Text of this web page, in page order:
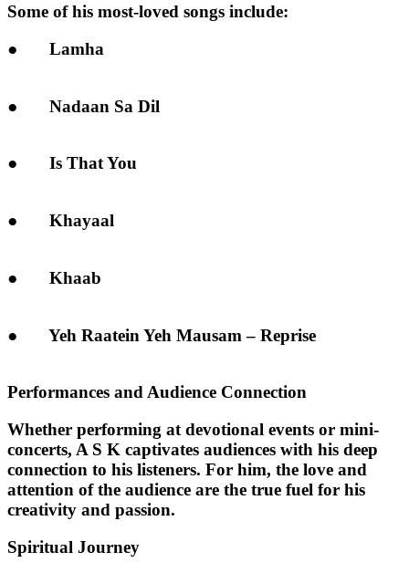
Some of his most-loved songs include:
● Lamha
● Nadaan Sa Dil
● Is That You
● Khayaal
● Khaab
● Yeh Raatein Yeh Mausam – Reprise
Performances and Audience Connection
Whether performing at devotional events or mini-
concerts, A S K captivates audiences with his deep
connection to his listeners. For him, the love and
attention of the audience are the true fuel for his
creativity and passion.
Spiritual Journey